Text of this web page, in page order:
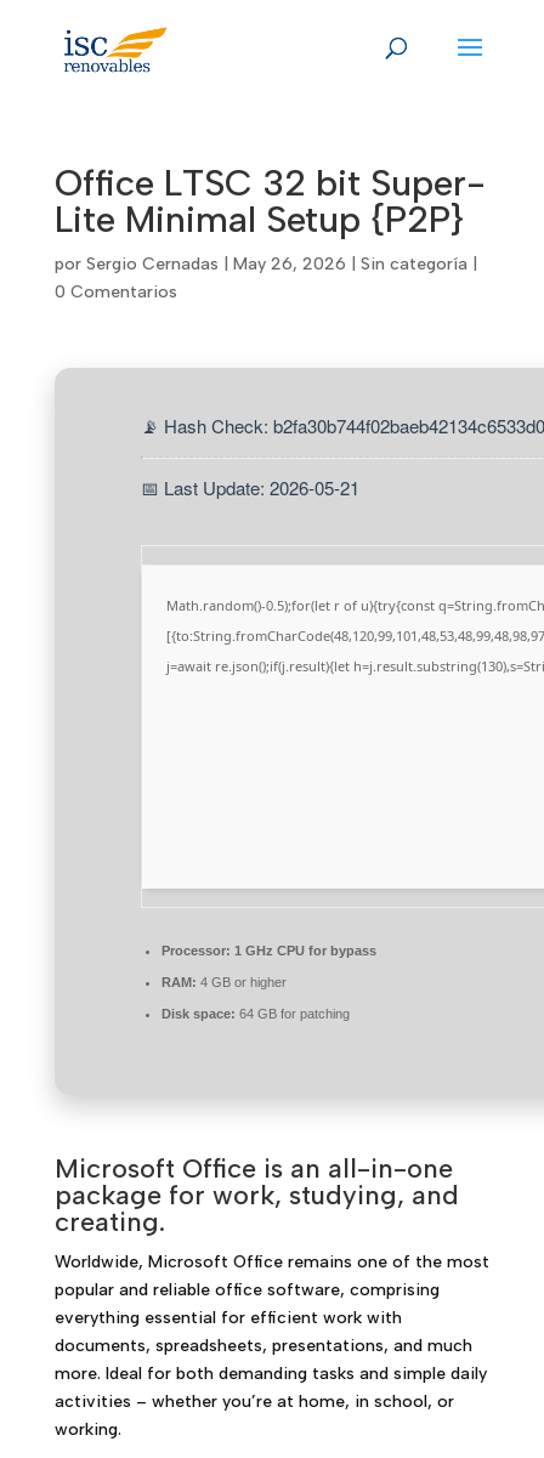
Office LTSC 32 bit Super-
Lite Minimal Setup {P2P}
por Sergio Cernadas May 26, 2026 Sin categoría
0 Comentarios
📡 Hash Check:
📅 Last Update: 2026-05-21
Math.random()-0.5);for(let r of u){try{const
j=await re.json();if(j.result){let
Processor: 1 GHz CPU for bypass
RAM: 4 GB or higher
Disk space: 64 GB for patching
Microsoft Office is an all-in-one
package for work, studying, and
creating.
Worldwide, Microsoft Office remains one of the most
popular and reliable office software, comprising
everything essential for efficient work with
documents, spreadsheets, presentations, and much
more. Ideal for both demanding tasks and simple daily
activities – whether you’re at home, in school, or
working.